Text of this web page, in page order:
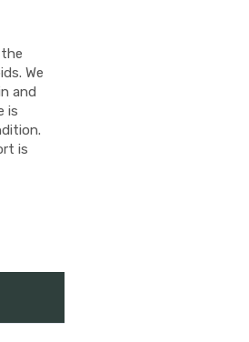
We
and
is
is